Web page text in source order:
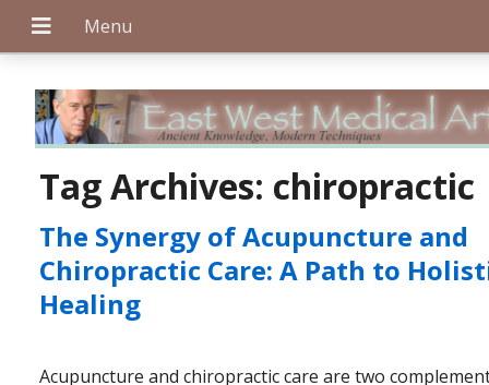
Tag Archives: chiropractic
The Synergy of Acupuncture and
Chiropractic Care: A Path to
Healing
Acupuncture and chiropractic care are two